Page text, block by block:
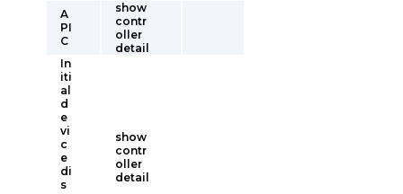
A
PI
C
show
contr
oller
detail
In
iti
al
d
e
vi
c
e
di
s
show
contr
oller
detail